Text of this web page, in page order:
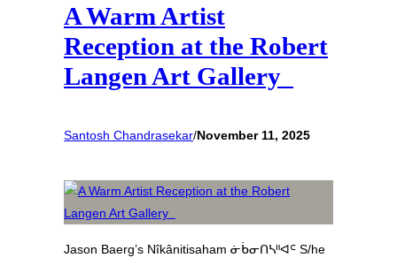
A Warm Artist
Reception at the Robert
Langen Art Gallery
Santosh Chandrasekar/November 11, 2025
Jason Baerg’s Nîkânitisaham ᓃᑳᓂᑎᓴᐦᐊᒼ S/he